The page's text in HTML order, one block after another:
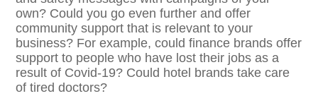
own? Could you go even further and offer
community support that is relevant to your
business? For example, could finance brands offer
support to people who have lost their jobs as a
result of Covid-19? Could hotel brands take care
of tired doctors?